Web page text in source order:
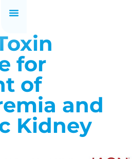
for
of
and
Kidney